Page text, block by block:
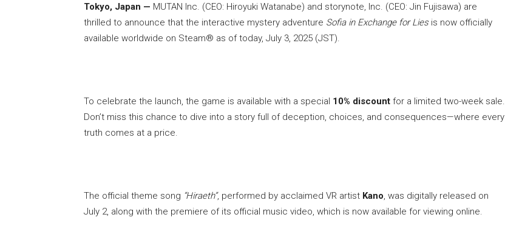
Tokyo, Japan — MUTAN Inc. (CEO: Hiroyuki Watanabe) and storynote, Inc. (CEO: Jin Fujisawa) are
thrilled to announce that the interactive mystery adventure Sofia in Exchange for Liesis now officially
available worldwide on Steam® as of today, July 3, 2025 (JST).
To celebrate the launch, the game is available with a special 10% discount for a limited two-week sale.
Don’t miss this chance to dive into a story full of deception, choices, and consequences—where every
truth comes at a price.
The official theme song “Hiraeth”, performed by acclaimed VR artist Kano, was digitally released on
July 2, along with the premiere of its official music video, which is now available for viewing online.